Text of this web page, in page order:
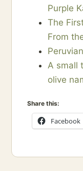
Purple
The
From
A small
olive
Share this:
Facebook